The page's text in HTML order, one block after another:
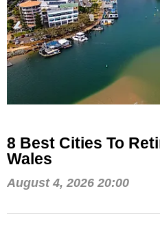
8 Best Cities To
Wales
August 4, 2026 20:00